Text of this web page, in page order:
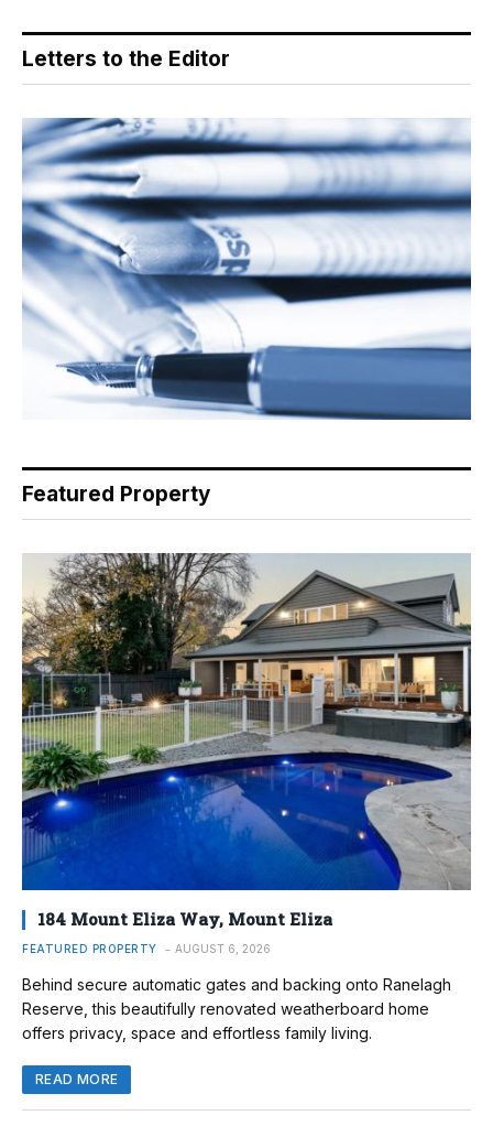
Letters to the Editor
Featured Property
184 Mount Eliza Way, Mount Eliza
FEATURED PROPERTY AUGUST 6, 2026
Behind secure automatic gates and backing onto Ranelagh
Reserve, this beautifully renovated weatherboard home
offers privacy, space and effortless family living.
READ MORE